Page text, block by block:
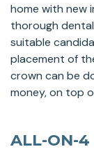
home with new
thorough
suitable
placement of
crown can be
money, on top
ALL-ON-4